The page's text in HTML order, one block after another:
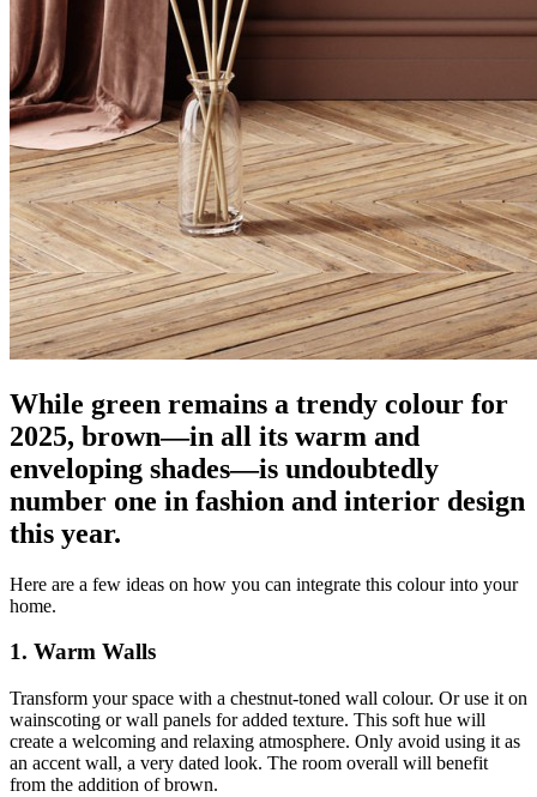
While green remains a trendy colour for
2025, brown—in all its warm and
enveloping shades—is undoubtedly
number one in fashion and interior design
this year.
Here are a few ideas on how you can integrate this colour into your
home.
1. Warm Walls
Transform your space with a chestnut-toned wall colour. Or use it on
wainscoting or wall panels for added texture. This soft hue will
create a welcoming and relaxing atmosphere. Only avoid using it as
an accent wall, a very dated look. The room overall will benefit
from the addition of brown.